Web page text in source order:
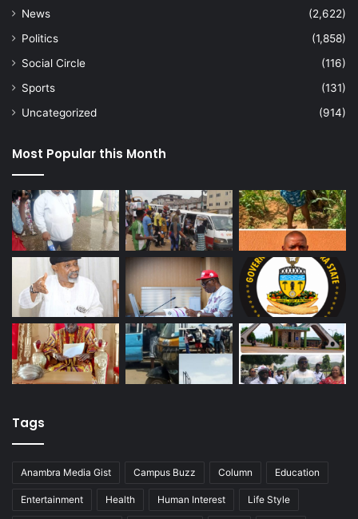
News
(2,622)
Politics
(1,858)
Social Circle
(116)
Sports
(131)
Uncategorized
(914)
Most Popular this Month
Tags
Anambra Media Gist Campus Buzz Column Education
Entertainment Health Human Interest Life Style